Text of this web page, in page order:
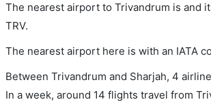
The nearest airport to Trivandrum is and
TRV.
The nearest airport here is with an IATA
Between Trivandrum and Sharjah, 4
In a week, around 14 flights travel from